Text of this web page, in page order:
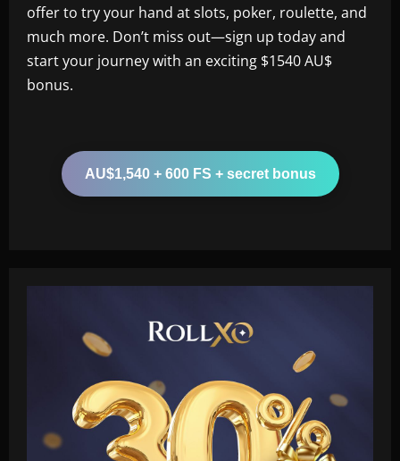
offer to try your hand at slots, poker, roulette, and
much more. Don’t miss out—sign up today and
start your journey with an exciting $1540 AU$
bonus.
AU$1,540 + 600 FS + secret bonus